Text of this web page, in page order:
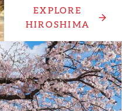
EXPLORE
HIROSHIMA